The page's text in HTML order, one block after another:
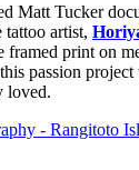
Matt Tucker
tattoo artist,
framed print on
passion
loved.